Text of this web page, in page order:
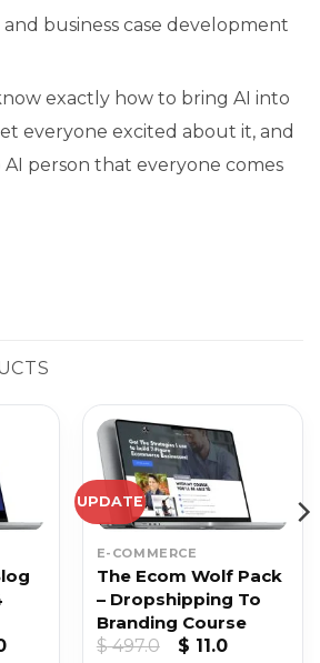
business case development
exactly how to bring AI into
everyone excited about it, and
person that everyone comes
Current
UPDATE
E-COMMERCE
The Ecom Wolf Pack
– Dropshipping To
Branding Course
$497.0
Original
$ 11.0Current